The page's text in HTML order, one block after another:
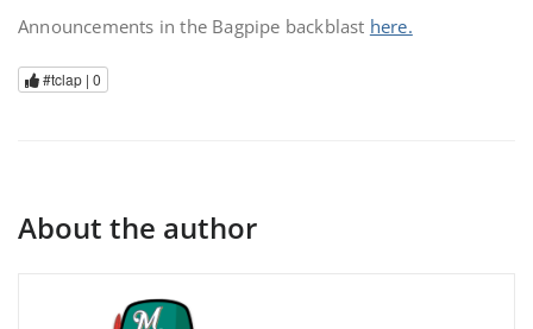
Announcements in the Bagpipe backblast here.
#tclap | 0
About the author